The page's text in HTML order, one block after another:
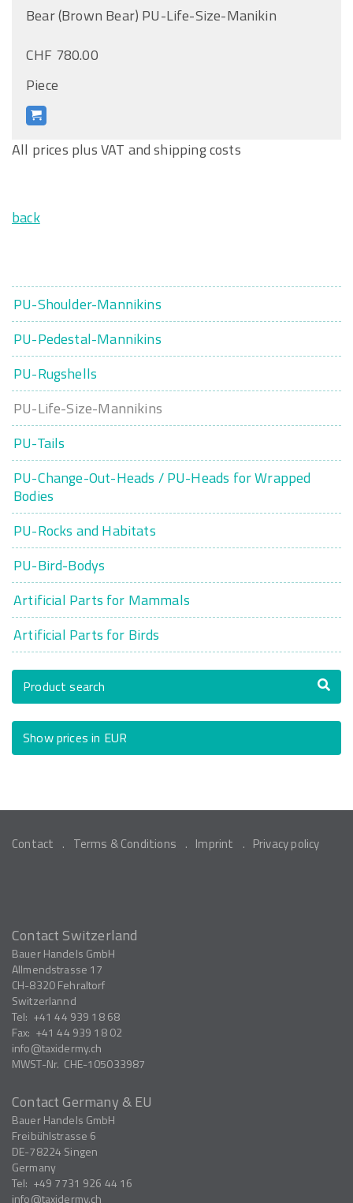
Bear (Brown Bear) PU-Life-Size-Manikin
CHF 780.00
Piece
All prices plus VAT and shipping costs
back
PU-Shoulder-Mannikins
PU-Pedestal-Mannikins
PU-Rugshells
PU-Life-Size-Mannikins
PU-Tails
PU-Change-Out-Heads / PU-Heads for Wrapped
Bodies
PU-Rocks and Habitats
PU-Bird-Bodys
Artificial Parts for Mammals
Artificial Parts for Birds
Product search
Show prices in EUR
Contact Terms & Conditions Imprint Privacy policy
Contact Switzerland
Bauer Handels GmbH
Allmendstrasse 17
CH-8320Fehraltorf
Switzerlannd
Tel: +41 44 939 18 68
Fax: +41 44 939 18 02
info
taxidermy.ch
MWST-Nr. CHE-105033987
Contact Germany & EU
Bauer Handels GmbH
Freibühlstrasse 6
DE-78224 Singen
Germany
Tel: +49 7731 926 44 16
info
taxidermy.ch